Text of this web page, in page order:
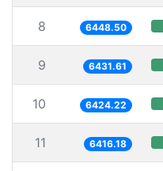
8 6448.50
9 6431.61
10 6424.22
11 6416.18